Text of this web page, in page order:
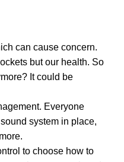
can cause concern.
but our health. So
It could be
Everyone
system in place,
to choose how to